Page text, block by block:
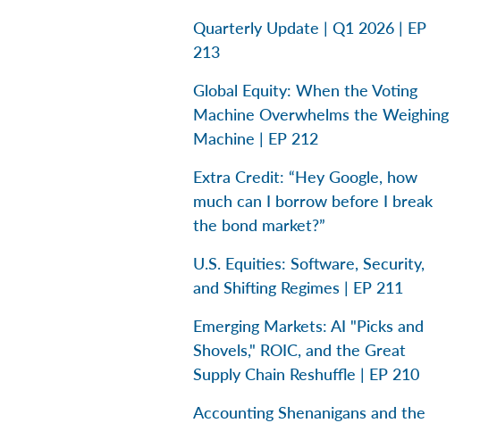
Quarterly Update | Q1 2026 | EP
213
Global Equity: When the Voting
Machine Overwhelms the Weighing
Machine | EP 212
Extra Credit: “Hey Google, how
much can I borrow before I break
the bond market?”
U.S. Equities: Software, Security,
and Shifting Regimes | EP 211
Emerging Markets: AI "Picks and
Shovels," ROIC, and the Great
Supply Chain Reshuffle | EP 210
Accounting Shenanigans and the